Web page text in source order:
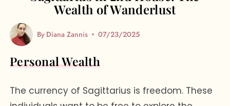
Wealth of Wanderlust
By Diana Zannis 07/23/2025
Personal Wealth
The currency of Sagittarius is freedom. These